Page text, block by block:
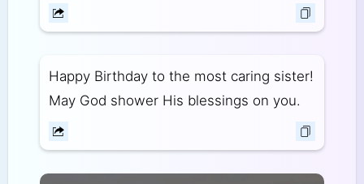
Happy Birthday to the most caring sister!
May God shower His blessings on you.